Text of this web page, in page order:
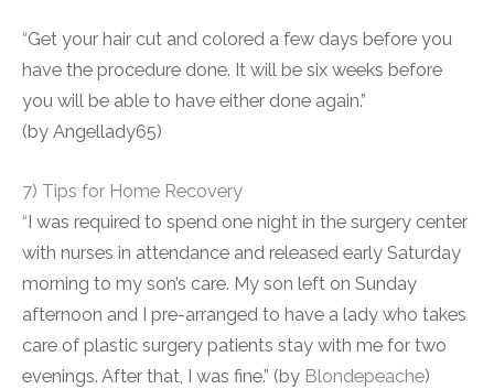
“Get your hair cut and colored a few days before you
have the procedure done. It will be six weeks before
you will be able to have either done again.”
(by Angellady65)
7) Tips for Home Recovery
“ I was required to spend one night in the surgery center
with nurses in attendance and released early Saturday
morning to my son’s care. My son left on Sunday
afternoon and I pre-arranged to have a lady who takes
care of plastic surgery patients stay with me for two
evenings. After that, I was fine.” (by Blondepeache)